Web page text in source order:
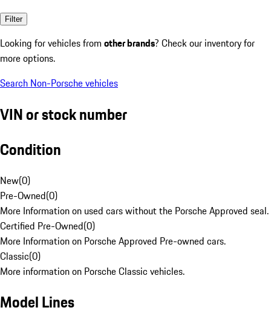
Filter
Looking for vehicles from other brands? Check our inventory for
more options.
Search Non-Porsche vehicles
VIN or stock number
Condition
New(0)
Pre-Owned(0)
More Information on used cars without the Porsche Approved seal.
Certified Pre-Owned(0)
More Information on Porsche Approved Pre-owned cars.
Classic(0)
More information on Porsche Classic vehicles.
Model Lines